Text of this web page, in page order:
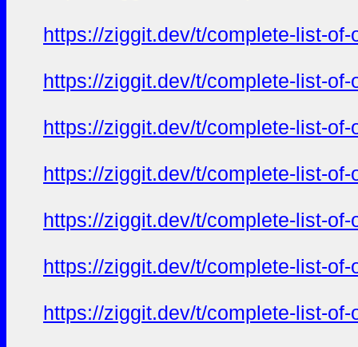
https://ziggit.dev/t/complete-list-
https://ziggit.dev/t/complete-list-
https://ziggit.dev/t/complete-list-
https://ziggit.dev/t/complete-list-
https://ziggit.dev/t/complete-list-
https://ziggit.dev/t/complete-list-
https://ziggit.dev/t/complete-list-